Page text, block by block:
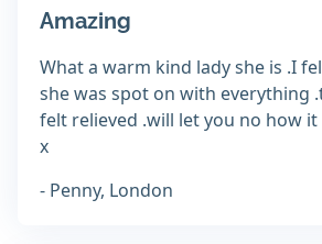
Amazing
What a warm kind lady she is .I
she was spot on with everything
felt relieved .will let you no how
x
- Penny, London